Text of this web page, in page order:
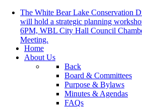
The White Bear Lake Conservation
will hold a strategic planning
6PM, WBL City Hall Council
Meeting.
Home
About Us
Back
Board & Committees
Purpose & Bylaws
Minutes & Agendas
FAQs